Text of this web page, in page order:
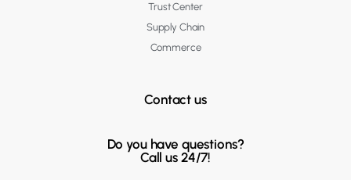
Trust Center
Supply Chain
Commerce
Contact us
Do you have questions?
Call us 24/7!